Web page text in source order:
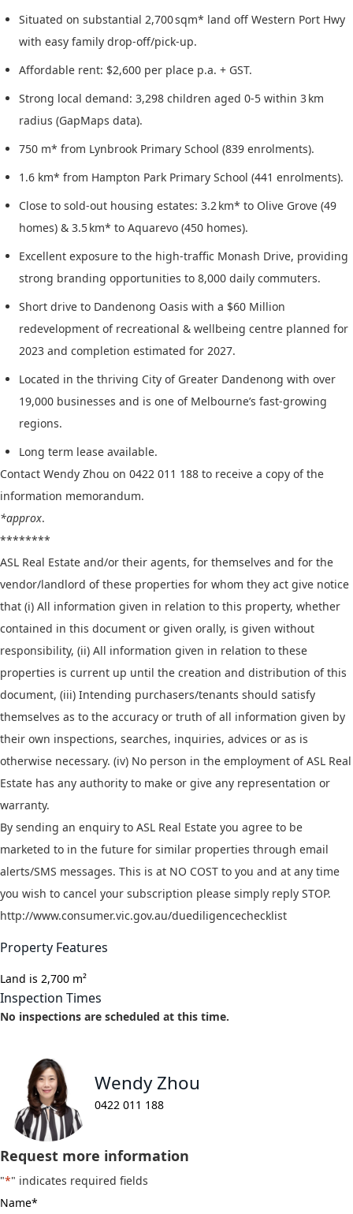
Situated on substantial 2,700 sqm* land off Western Port Hwy
with easy family drop-off/pick-up.
Affordable rent: $2,600 per place p.a. + GST.
Strong local demand: 3,298 children aged 0-5 within 3 km
radius (GapMaps data).
750 m* from Lynbrook Primary School (839 enrolments).
1.6 km* from Hampton Park Primary School (441 enrolments).
Close to sold-out housing estates: 3.2 km* to Olive Grove (49
homes) & 3.5 km* to Aquarevo (450 homes).
Excellent exposure to the high-traffic Monash Drive, providing
strong branding opportunities to 8,000 daily commuters.
Short drive to Dandenong Oasis with a $60 Million
redevelopment of recreational & wellbeing centre planned for
2023 and completion estimated for 2027.
Located in the thriving City of Greater Dandenong with over
19,000 businesses and is one of Melbourne’s fast-growing
regions.
Long term lease available.
Contact Wendy Zhou on 0422 011 188 to receive a copy of the
information memorandum.
*approx.
********
ASL Real Estate and/or their agents, for themselves and for the
vendor/landlord of these properties for whom they act give notice
that (i) All information given in relation to this property, whether
contained in this document or given orally, is given without
responsibility, (ii) All information given in relation to these
properties is current up until the creation and distribution of this
document, (iii) Intending purchasers/tenants should satisfy
themselves as to the accuracy or truth of all information given by
their own inspections, searches, inquiries, advices or as is
otherwise necessary. (iv) No person in the employment of ASL Real
Estate has any authority to make or give any representation or
warranty.
By sending an enquiry to ASL Real Estate you agree to be
marketed to in the future for similar properties through email
alerts/SMS messages. This is at NO COST to you and at any time
you wish to cancel your subscription please simply reply STOP.
http://www.consumer.vic.gov.au/duediligencechecklist
Property Features
Land is 2,700 m²
Inspection Times
No inspections are scheduled at this time.
Wendy Zhou
0422 011 188
Request more information
"*" indicates required fields
Name*